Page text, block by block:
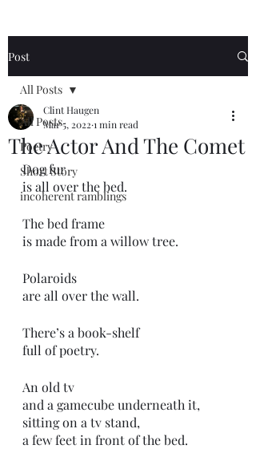
Post
All Posts
Poetry
Short Story
incoherent ramblings
All Posts
The Actor And The Comet
Clint Haugen
Mar 5, 2022 1 min read
Dog fur
is all over the bed.
The bed frame
is made from a willow tree.
Polaroids
are all over the wall.
There’s a book-shelf
full of poetry.
An old tv
and a gamecube underneath it,
sitting on a tv stand,
a few feet in front of the bed.